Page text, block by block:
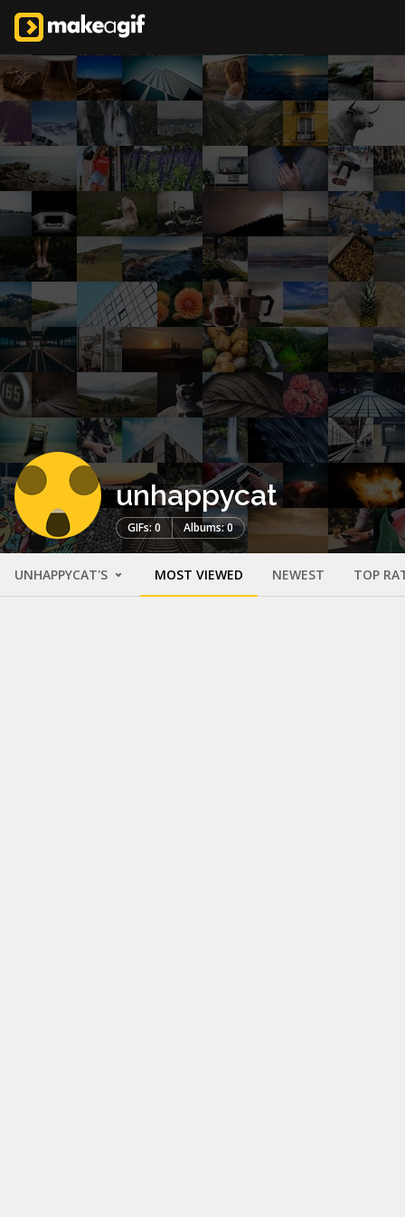
unhappycat
GIFs: 0 Albums: 0
UNHAPPYCAT'S MOST VIEWED NEWEST TOP